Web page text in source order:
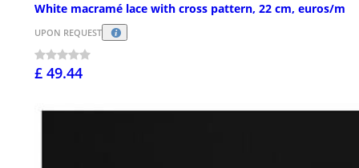
White macramé lace with cross pattern, 22 cm, euros/m
UPON REQUEST
£ 49.44